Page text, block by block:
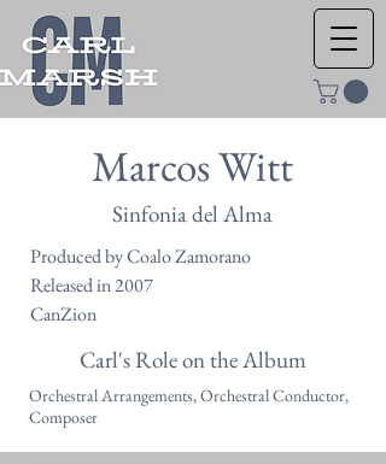
Marcos Witt
Sinfonia del Alma
Produced by Coalo Zamorano
Released in 2007
CanZion
Carl's Role on the Album
Orchestral Arrangements, Orchestral Conductor,
Composer